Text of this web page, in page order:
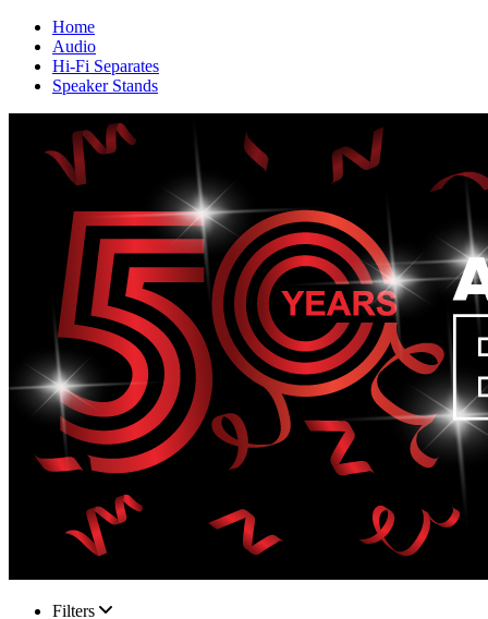
Home
Audio
Hi-Fi Separates
Speaker Stands
Filters